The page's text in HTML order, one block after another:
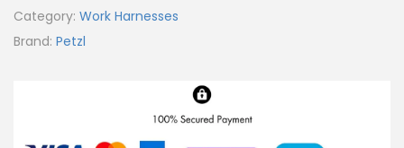
Category: Work Harnesses
Brand: Petzl